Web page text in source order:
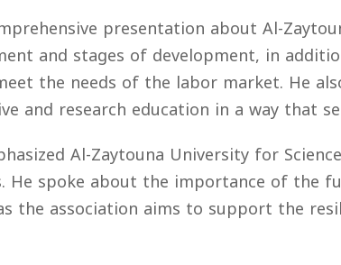
presentation about Al-
and stages of development, in
the needs of the labor market. He
and research education in a way that
Al-Zaytouna University for
He spoke about the importance of the
the association aims to support the